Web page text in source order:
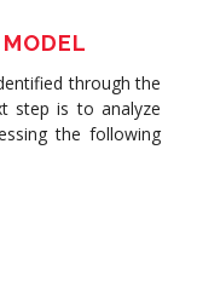
through the
step is to analyze
the following